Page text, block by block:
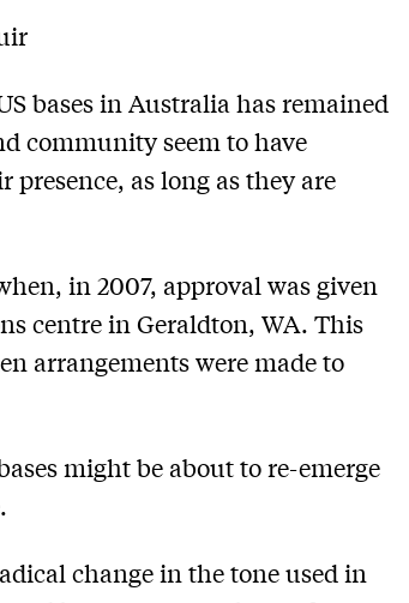
bases in Australia has remained
community seem to have
as long as they are
in 2007, approval was given
centre in Geraldton, WA. This
arrangements were made to
might be about to re-emerge
change in the tone used in